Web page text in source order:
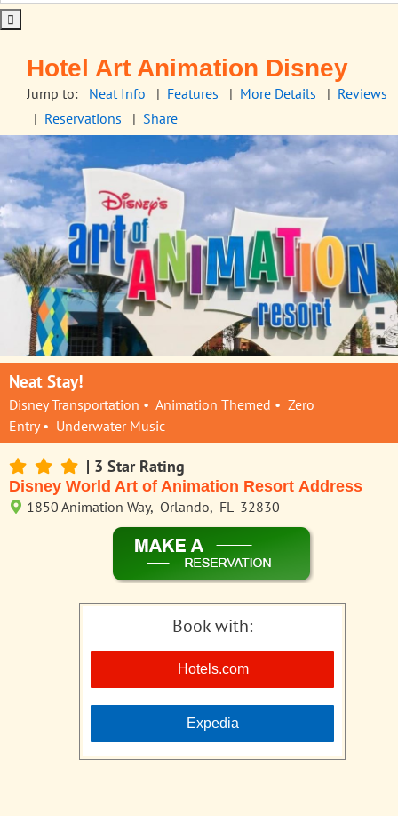
Hotel Art Animation Disney
Jump to: Neat Info | Features | More Details | Reviews
| Reservations | Share
Neat Stay!
Disney Transportation • Animation Themed • Zero
Entry • Underwater Music
| 3 Star Rating
Disney World Art of Animation Resort Address
1850 Animation Way, Orlando, FL 32830
Book with:
Hotels.com
Expedia